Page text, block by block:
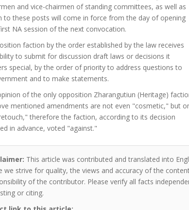
and vice-chairmen of standing committees, as well as
to these posts will come in force from the day of opening
NA session of the next convocation.
faction by the order established by the law receives
to submit for discussion draft laws or decisions it
special, by the order of priority to address questions to
and to make statements.
of the only opposition Zharangutiun (Heritage)
mentioned amendments are not even "cosmetic," but
therefore the faction, according to its decision
in advance, voted "against."
This article was contributed and translated into
we strive for quality, the views and accuracy of the
of the contributor. Please verify all facts
or citing.